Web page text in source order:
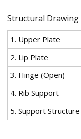
Structural Drawing
1. Upper Plate
2. Lip Plate
3. Hinge (Open)
4. Rib Support
5. Support Structure